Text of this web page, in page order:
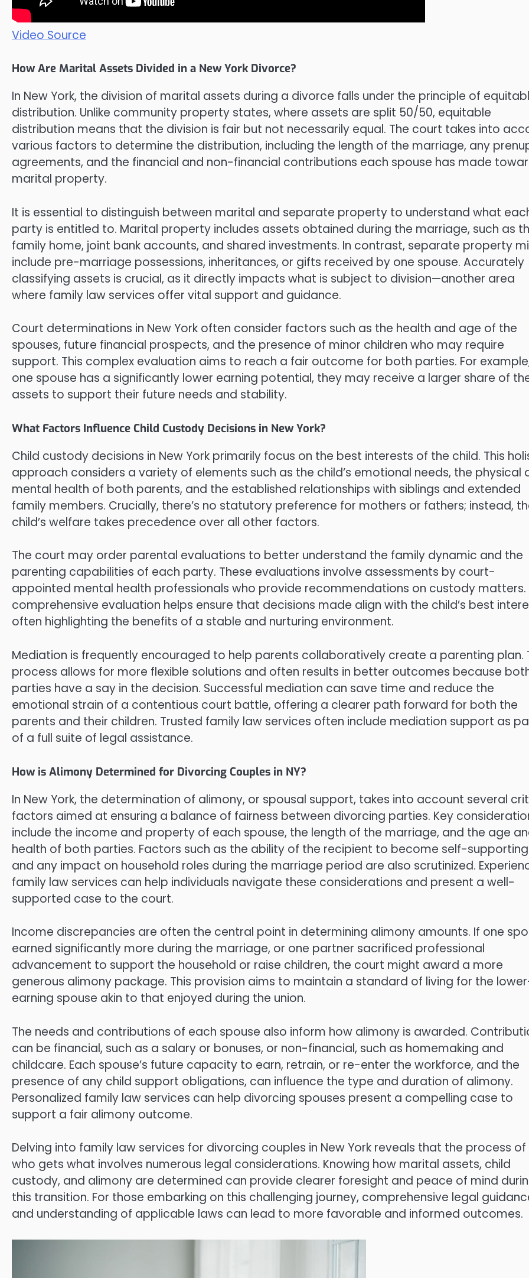
Video Source
How Are Marital Assets Divided in a New York Divorce?
In New York, the division of marital assets during a divorce falls under the principle of
distribution. Unlike community property states, where assets are split 50/50, equitable
distribution means that the division is fair but not necessarily equal. The court takes into
various factors to determine the distribution, including the length of the marriage, any
agreements, and the financial and non-financial contributions each spouse has made
marital property.
It is essential to distinguish between marital and separate property to understand what
party is entitled to. Marital property includes assets obtained during the marriage, such as
family home, joint bank accounts, and shared investments. In contrast, separate property
include pre-marriage possessions, inheritances, or gifts received by one spouse. Accurately
classifying assets is crucial, as it directly impacts what is subject to division—another area
where family law services offer vital support and guidance.
Court determinations in New York often consider factors such as the health and age of the
spouses, future financial prospects, and the presence of minor children who may require
support. This complex evaluation aims to reach a fair outcome for both parties. For
one spouse has a significantly lower earning potential, they may receive a larger share of
assets to support their future needs and stability.
What Factors Influence Child Custody Decisions in New York?
Child custody decisions in New York primarily focus on the best interests of the child. This
approach considers a variety of elements such as the child’s emotional needs, the physical
mental health of both parents, and the established relationships with siblings and extended
family members. Crucially, there’s no statutory preference for mothers or fathers; instead,
child’s welfare takes precedence over all other factors.
The court may order parental evaluations to better understand the family dynamic and the
parenting capabilities of each party. These evaluations involve assessments by court-
appointed mental health professionals who provide recommendations on custody matters.
comprehensive evaluation helps ensure that decisions made align with the child’s best
often highlighting the benefits of a stable and nurturing environment.
Mediation is frequently encouraged to help parents collaboratively create a parenting plan.
process allows for more flexible solutions and often results in better outcomes because
parties have a say in the decision. Successful mediation can save time and reduce the
emotional strain of a contentious court battle, offering a clearer path forward for both the
parents and their children. Trusted family law services often include mediation support as
of a full suite of legal assistance.
How is Alimony Determined for Divorcing Couples in NY?
In New York, the determination of alimony, or spousal support, takes into account several
factors aimed at ensuring a balance of fairness between divorcing parties. Key
include the income and property of each spouse, the length of the marriage, and the age
health of both parties. Factors such as the ability of the recipient to become self-supporting
and any impact on household roles during the marriage period are also scrutinized.
family law services can help individuals navigate these considerations and present a well-
supported case to the court.
Income discrepancies are often the central point in determining alimony amounts. If one
earned significantly more during the marriage, or one partner sacrificed professional
advancement to support the household or raise children, the court might award a more
generous alimony package. This provision aims to maintain a standard of living for the
earning spouse akin to that enjoyed during the union.
The needs and contributions of each spouse also inform how alimony is awarded.
can be financial, such as a salary or bonuses, or non-financial, such as homemaking and
childcare. Each spouse’s future capacity to earn, retrain, or re-enter the workforce, and the
presence of any child support obligations, can influence the type and duration of alimony.
Personalized family law services can help divorcing spouses present a compelling case to
support a fair alimony outcome.
Delving into family law services for divorcing couples in New York reveals that the process of
who gets what involves numerous legal considerations. Knowing how marital assets, child
custody, and alimony are determined can provide clearer foresight and peace of mind
this transition. For those embarking on this challenging journey, comprehensive legal
and understanding of applicable laws can lead to more favorable and informed outcomes.